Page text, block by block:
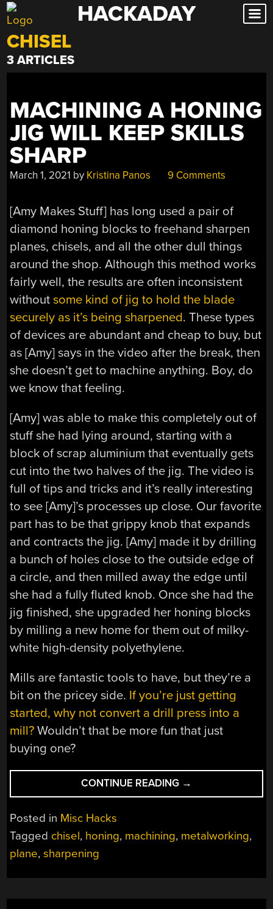
Skip
to
content
HACKADAY
CHISEL
3 ARTICLES
MACHINING A HONING
JIG WILL KEEP SKILLS
SHARP
March 1, 2021 by Kristina Panos 9 Comments
[Amy Makes Stuff] has long used a pair of
diamond honing blocks to freehand sharpen
planes, chisels, and all the other dull things
around the shop. Although this method works
fairly well, the results are often inconsistent
withoutsome kind of jig to hold the blade
securely as it’s being sharpened. These types
of devices are abundant and cheap to buy, but
as [Amy] says in the video after the break, then
she doesn’t get to machine anything. Boy, do
we know that feeling.
[Amy] was able to make this completely out of
stuff she had lying around, starting with a
block of scrap aluminium that eventually gets
cut into the two halves of the jig. The video is
full of tips and tricks and it’s really interesting
to see [Amy]’s processes up close. Our favorite
part has to be that grippy knob that expands
and contracts the jig. [Amy] made it by drilling
a bunch of holes close to the outside edge of
a circle, and then milled away the edge until
she had a fully fluted knob. Once she had the
jig finished, she upgraded her honing blocks
by milling a new home for them out of milky-
white high-density polyethylene.
Mills are fantastic tools to have, but they’re a
bit on the pricey side. If you’re just getting
started, why not convert a drill press into a
mill? Wouldn’t that be more fun that just
buying one?
CONTINUE READING “MACHINING
A
WILL
→
Posted in Misc Hacks
Tagged chisel, honing, machining, metalworking,
plane,sharpening